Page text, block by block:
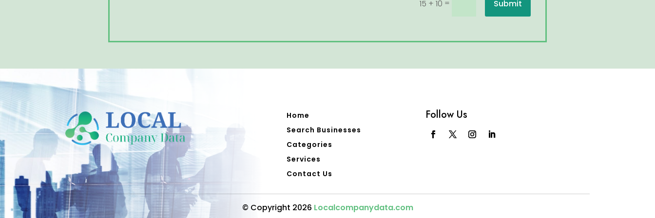
15 + 10 = Submit
Home
Search Businesses
Categories
Services
Contact Us
Follow Us
© Copyright 2026 Localcompanydata.com